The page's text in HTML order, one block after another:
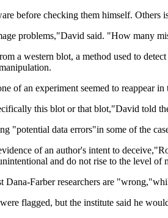
before checking them himself. Others
problems,"David said. "How many
a western blot, a method used to
of an experiment seemed to reappear
this blot or that blot,"David told
"potential data errors"in some of the
of an author's intent to
and do not rise to the level of
Farber researchers are
flagged, but the institute said he